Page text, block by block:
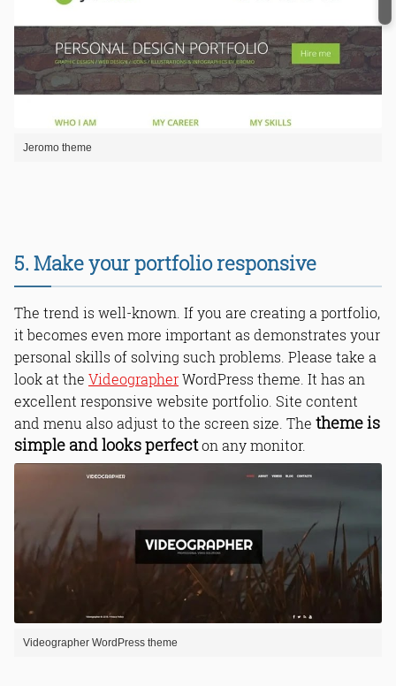
Jeromo theme
5. Make your portfolio responsive
The trend is well-known. If you are creating a portfolio,
it becomes even more important as demonstrates your
personal skills of solving such problems. Please take a
look at the VideographerWordPress theme. It has an
excellent responsive website portfolio. Site content
and menu also adjust to the screen size. The theme is
simple and looks perfecton any monitor.
Videographer WordPress theme